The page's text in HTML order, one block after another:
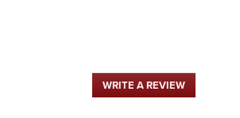
WRITE A REVIEW
This